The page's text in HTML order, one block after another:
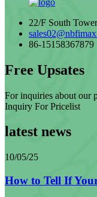
22/F South
86-15158367879
Free Upsates
For inquiries about our
Inquiry For Pricelist
latest news
10/05/25
How to Tell If